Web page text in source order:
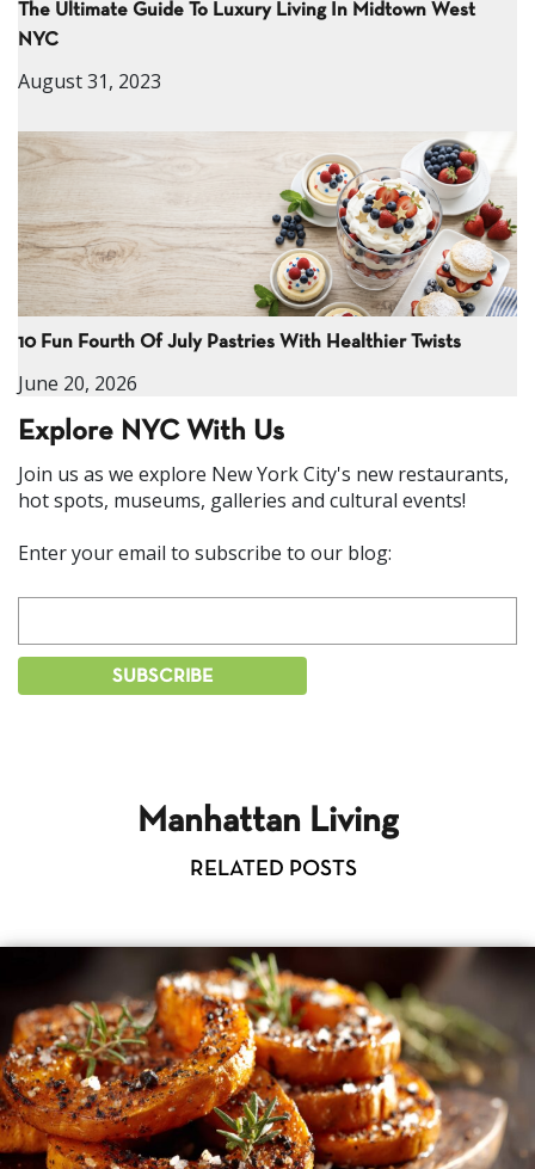
The Ultimate Guide To Luxury Living In Midtown West
NYC
August 31, 2023
10 Fun Fourth Of July Pastries With Healthier Twists
June 20, 2026
Explore NYC With Us
Join us as we explore New York City's new restaurants,
hot spots, museums, galleries and cultural events!
Enter your email to subscribe to our blog:
Manhattan Living
RELATED POSTS